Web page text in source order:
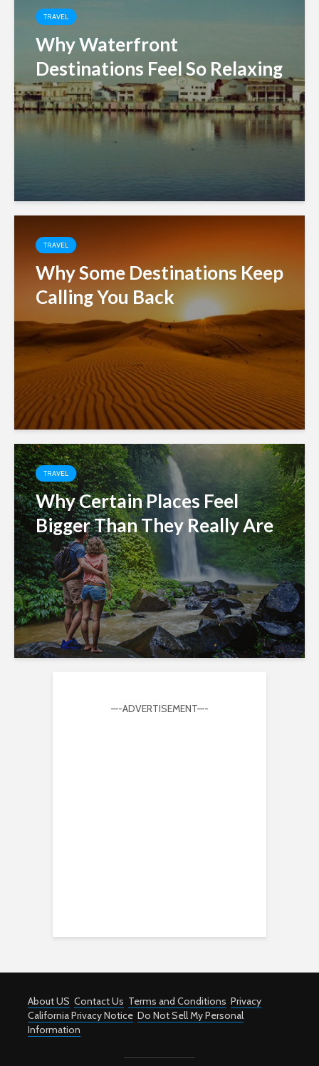
TRAVEL
Why Waterfront
Destinations Feel So Relaxing
TRAVEL
Why Some Destinations Keep
Calling You Back
TRAVEL
Why Certain Places Feel
Bigger Than They Really Are
—-ADVERTISEMENT—-
About US Contact Us Terms and Conditions Privacy
California Privacy Notice Do Not Sell My Personal
Information